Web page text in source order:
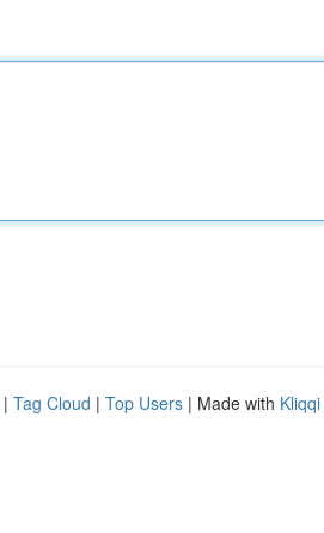
| Tag Cloud | Top Users | Made with